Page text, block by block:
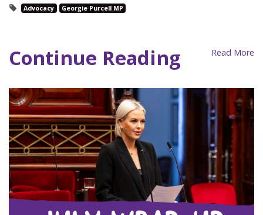
Advocacy Georgie Purcell MP
Continue Reading Read More